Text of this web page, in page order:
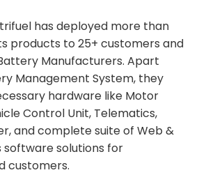
has deployed more than
products to 25+ customers and
Manufacturers. Apart
Management System, they
hardware like Motor
Control Unit, Telematics,
and complete suite of Web &
software solutions for
customers.